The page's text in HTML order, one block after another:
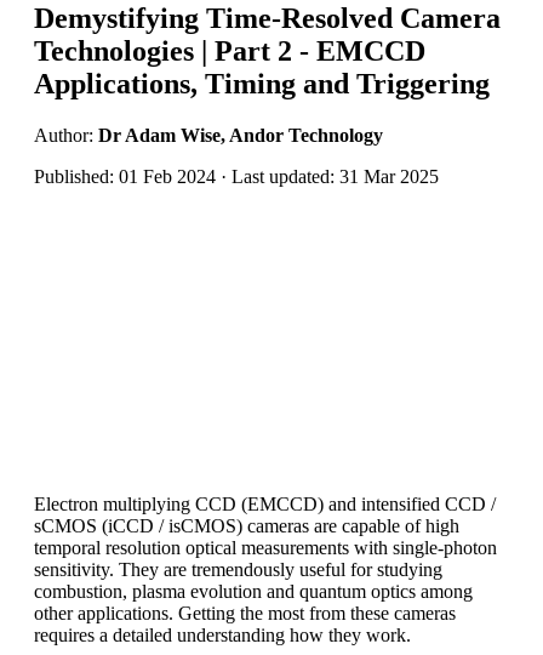
Demystifying Time-Resolved Camera
Technologies | Part 2 - EMCCD
Applications, Timing and Triggering
Author: Dr Adam Wise, Andor Technology
Published: 01 Feb 2024 · Last updated: 31 Mar 2025
Electron multiplying CCD (EMCCD) and intensified CCD /
sCMOS (iCCD / isCMOS) cameras are capable of high
temporal resolution optical measurements with single-photon
sensitivity. They are tremendously useful for studying
combustion, plasma evolution and quantum optics among
other applications. Getting the most from these cameras
requires a detailed understanding how they work.